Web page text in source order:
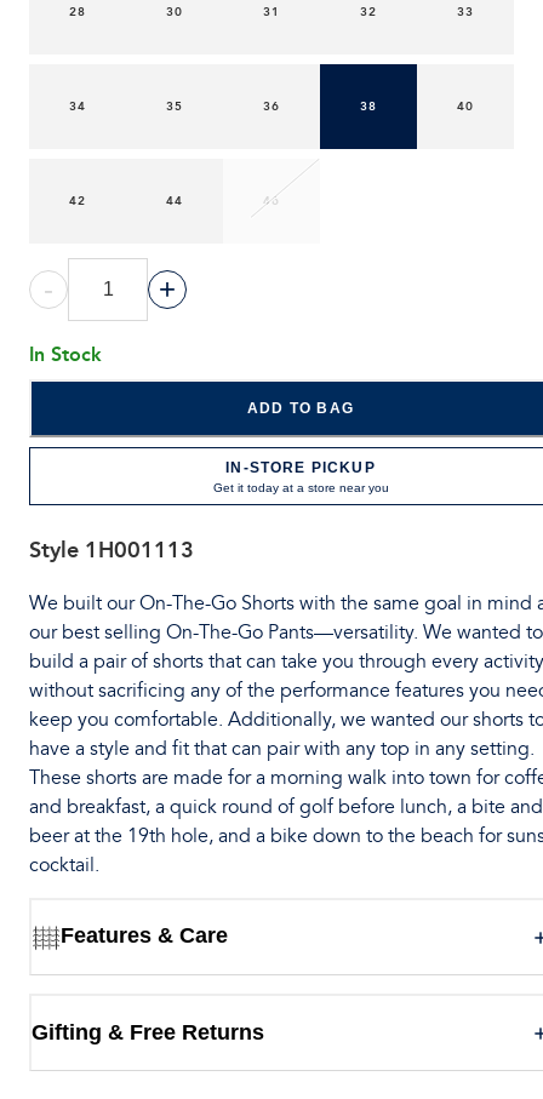
28 30 31 32 33
34 35 36 38 40
42 44 46
- +
In Stock
ADD TO BAG
IN-STORE PICKUP
Get it today at a store near you
Style 1H001113
We built our On-The-Go Shorts with the same goal in mind
our best selling On-The-Go Pants—versatility. We wanted to
build a pair of shorts that can take you through every activity
without sacrificing any of the performance features you
keep you comfortable. Additionally, we wanted our shorts
have a style and fit that can pair with any top in any setting.
These shorts are made for a morning walk into town for
and breakfast, a quick round of golf before lunch, a bite
beer at the 19th hole, and a bike down to the beach for
cocktail.
Features & Care
Gifting & Free Returns